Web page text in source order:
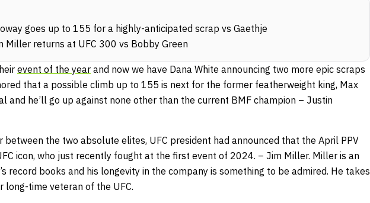
goes up to 155 for a highly-anticipated scrap vs Gaethje
Miller returns at UFC 300 vs Bobby Green
event of the year and now we have Dana White announcing two more epic scraps
that a possible climb up to 155 is next for the former featherweight king, Max
and he’ll go up against none other than the current BMF champion – Justin
between the two absolute elites, UFC president had announced that the April PPV
icon, who just recently fought at the first event of 2024. – Jim Miller. Miller is an
record books and his longevity in the company is something to be admired. He takes
long-time veteran of the UFC.